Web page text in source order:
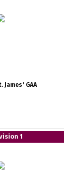
James' GAA
1